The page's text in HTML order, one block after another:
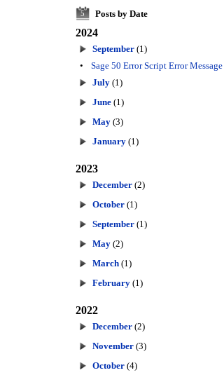
5 Posts by Date
2024
September (1)
•
Sage 50 Error Script Error Message
July (1)
June (1)
May (3)
January (1)
2023
December (2)
October (1)
September (1)
May (2)
March (1)
February (1)
2022
December (2)
November (3)
October (4)